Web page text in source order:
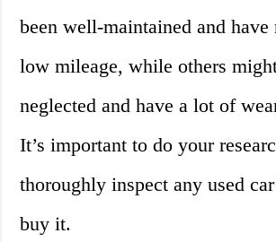
been well-maintained and
low mileage, while others
neglected and have a lot of
It’s important to do your
thoroughly inspect any used
buy it.